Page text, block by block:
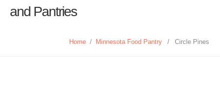
and Pantries
Home / Minnesota Food Pantry / Circle Pines